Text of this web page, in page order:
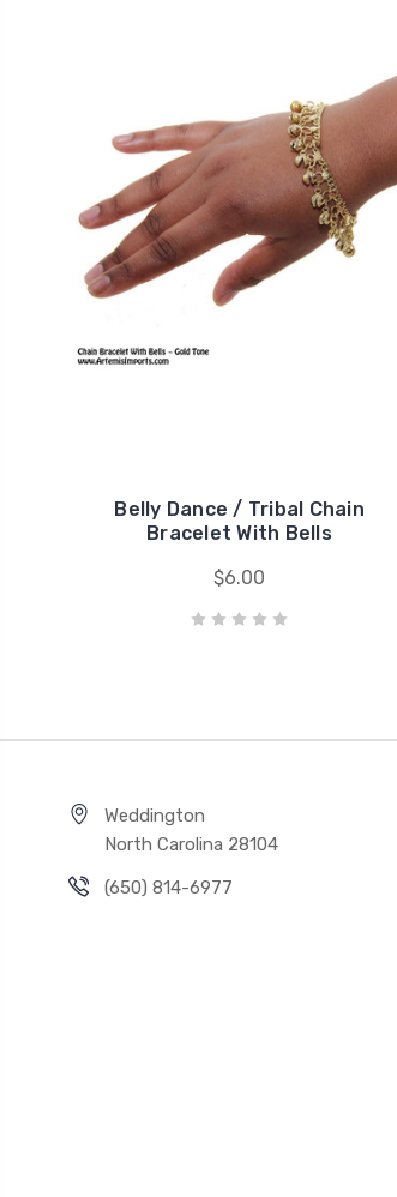
Belly Dance / Tribal Chain
Bracelet With Bells
$6.00
Weddington
North Carolina 28104
(650) 814-6977